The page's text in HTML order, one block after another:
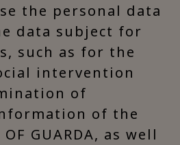
the personal data
data subject for
such as for the
intervention
of
of the
GUARDA, as well